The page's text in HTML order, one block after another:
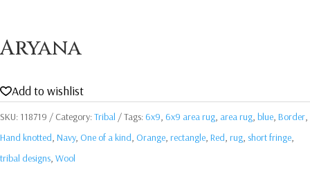
Aryana
Add to wishlist
SKU: 118719 Category:Tribal Tags:6x9, 6x9 area rug, area rug, blue, Border,
Hand knotted, Navy, One of a kind, Orange, rectangle, Red, rug, short fringe,
tribal designs, Wool